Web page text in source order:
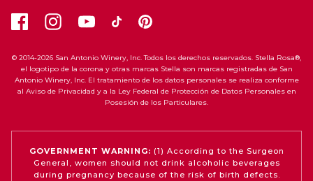
© 2014-2026 San Antonio Winery, Inc. Todos los derechos reservados. Stella Rosa®,
el logotipo de la corona y otras marcas Stella son marcas registradas de San
Antonio Winery, Inc. El tratamiento de los datos personales se realiza conforme
al Aviso de Privacidad y a la Ley Federal de Protección de Datos Personales en
Posesión de los Particulares.
GOVERNMENT WARNING: (1) According to the Surgeon
General, women should not drink alcoholic beverages
during pregnancy because of the risk of birth defects.